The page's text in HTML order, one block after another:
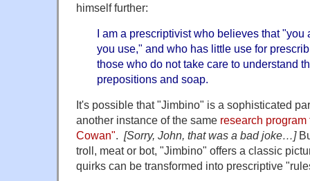
himself further:
I am a prescriptivist who believes that "you
you use," and who has little use for
those who do not take care to understand
prepositions and soap.
It's possible that "Jimbino" is a sophisticated
another instance of the same research
Cowan". [Sorry, John, that was a bad joke…]
troll, meat or bot, "Jimbino" offers a classic
quirks can be transformed into prescriptive